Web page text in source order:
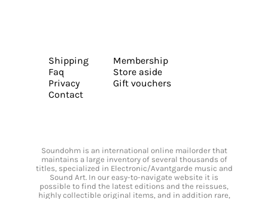
Shipping
Faq
Privacy
Contact
Membership
Store aside
Gift vouchers
Soundohm is an international online mailorder that
maintains a large inventory of several thousands of
titles, specialized in Electronic/Avantgarde music and
Sound Art. In our easy-to-navigate website it is
possible to find the latest editions and the reissues,
highly collectible original items, and in addition rare,